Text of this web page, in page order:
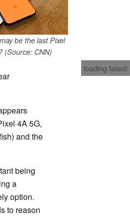
be the last Pixel
(Source: CNN)
loading failed!
4A 5G,
and the
being
a
option.
to reason